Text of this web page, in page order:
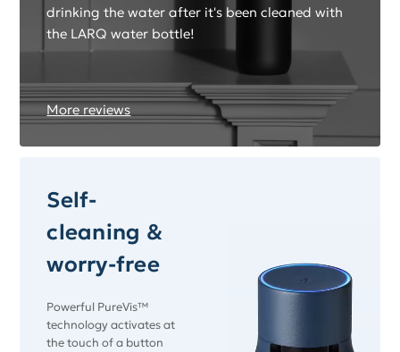
drinking the water after it's been cleaned with
the LARQ water bottle!
More reviews
Self-
cleaning &
worry-free
Powerful PureVis™
technology activates at
the touch of a button